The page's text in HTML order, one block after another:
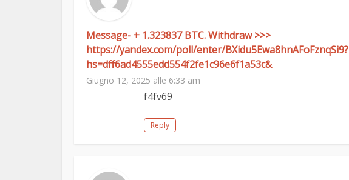
Message- + 1.323837 BTC. Withdraw >>>
https://yandex.com/poll/enter/BXidu5Ewa8hnAFoFznqSi9?
hs=dff6ad4555edd554f2fe1c96e6f1a53c&
Giugno 12, 2025 alle 6:33 am
f4fv69
Reply